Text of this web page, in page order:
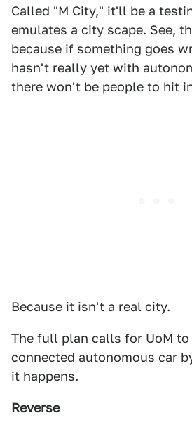
Called "M City," it'll be a
emulates a city scape. See,
because if something goes
hasn't really yet with
there won't be people to hit
Because it isn't a real city.
The full plan calls for UoM
connected autonomous car
it happens.
Reverse